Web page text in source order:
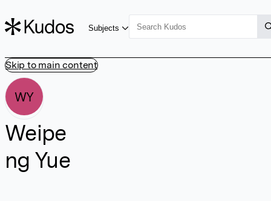
Skip to main content
Subjects
WY
Weipe
ng Yue